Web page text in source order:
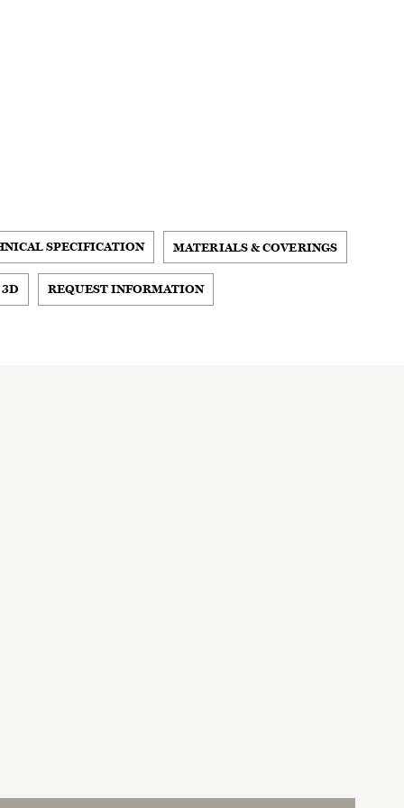
SPECIFICATION MATERIALS & COVERINGS
REQUEST INFORMATION